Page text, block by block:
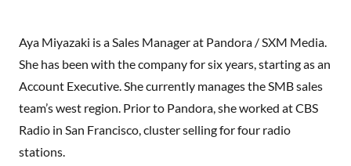
Aya Miyazaki is a Sales Manager at Pandora / SXM Media.
She has been with the company for six years, starting as an
Account Executive. She currently manages the SMB sales
team’s west region. Prior to Pandora, she worked at CBS
Radio in San Francisco, cluster selling for four radio
stations.